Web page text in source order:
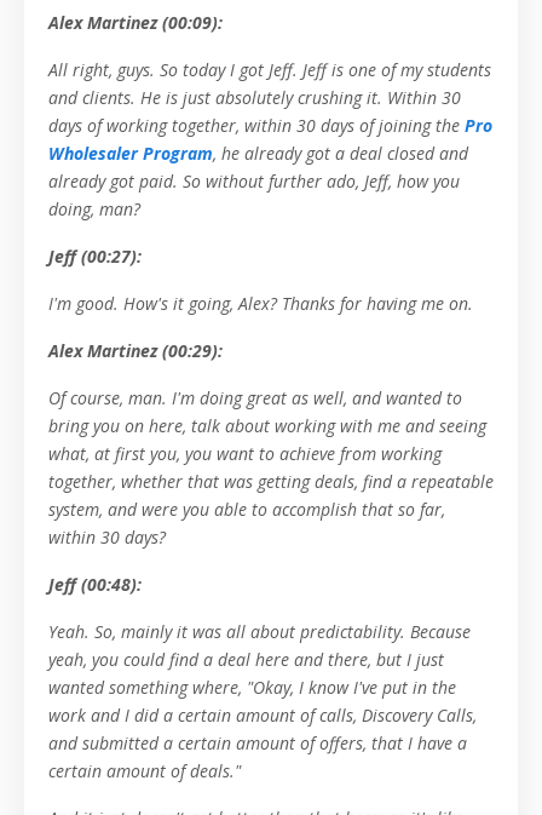
Alex Martinez (00:09):
All right, guys. So today I got Jeff. Jeff is one of my students
and clients. He is just absolutely crushing it. Within 30
days of working together, within 30 days of joining the Pro
Wholesaler Program, he already got a deal closed and
already got paid. So without further ado, Jeff, how you
doing, man?
Jeff (00:27):
I'm good. How's it going, Alex? Thanks for having me on.
Alex Martinez (00:29):
Of course, man. I'm doing great as well, and wanted to
bring you on here, talk about working with me and seeing
what, at first you, you want to achieve from working
together, whether that was getting deals, find a repeatable
system, and were you able to accomplish that so far,
within 30 days?
Jeff (00:48):
Yeah. So, mainly it was all about predictability. Because
yeah, you could find a deal here and there, but I just
wanted something where, "Okay, I know I've put in the
work and I did a certain amount of calls, Discovery Calls,
and submitted a certain amount of offers, that I have a
certain amount of deals."